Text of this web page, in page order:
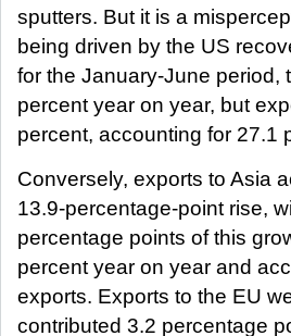
sputters. But it is a
being driven by the US
for the January-June period,
percent year on year, but
percent, accounting for 27.1
Conversely, exports to Asia
13.9-percentage-point rise,
percentage points of this
percent year on year and
exports. Exports to the EU
contributed 3.2 percentage